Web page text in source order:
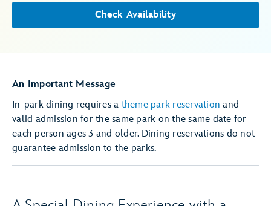
Check Availability
An Important Message
In-park dining requires a theme park reservation and
valid admission for the same park on the same date for
each person ages 3 and older. Dining reservations do not
guarantee admission to the parks.